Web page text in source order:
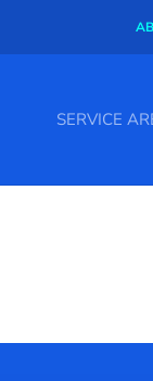
SERVICE